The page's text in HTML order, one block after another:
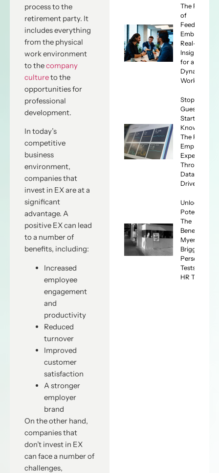
process to the
retirement party. It
includes everything
from the physical
work environment
to thecompany
cultureto the
opportunities for
professional
development.
In today’s
competitive
business
environment,
companies that
invest in EX are at a
significant
advantage. A
positive EX can lead
to a number of
benefits, including:
Increased
employee
engagement
and
productivity
Reduced
turnover
Improved
customer
satisfaction
A stronger
employer
brand
On the other hand,
companies that
don’t invest in EX
can face a number of
challenges,
The Future
of
Feedback:
Embracing
Real-Time
Insights
for a
Dynamic
Workforce
Stop
Guessing,
Start
Knowing:
The ROI of
Employee
Experience
Through
Data-
Driven HR
Unlocking
Potential:
The
Benefits of
Myers-
Briggs
Personality
Tests for
HR Teams